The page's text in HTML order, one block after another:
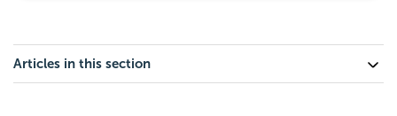
Articles in this section